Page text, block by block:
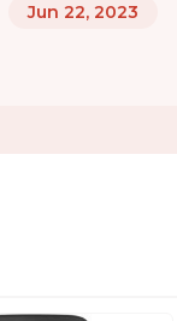
Jun 22, 2023